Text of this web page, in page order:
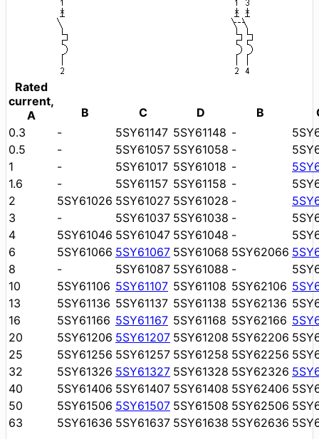
Rated
current,
A
B C D B
0.3
- 5SY61147 5SY61148 -
0.5
- 5SY61057 5SY61058 -
1
- 5SY61017 5SY61018 -
1.6
- 5SY61157 5SY61158 -
2
5SY61026 5SY61027 5SY61028 -
3
- 5SY61037 5SY61038 -
4
5SY61046 5SY61047 5SY61048 -
6
5SY61066 5SY61067 5SY61068 5SY62066
8
- 5SY61087 5SY61088 -
10
5SY61106 5SY61107 5SY61108 5SY62106
13
5SY61136 5SY61137 5SY61138 5SY62136
16
5SY61166 5SY61167 5SY61168 5SY62166
20
5SY61206 5SY61207 5SY61208 5SY62206
25
5SY61256 5SY61257 5SY61258 5SY62256
32
5SY61326 5SY61327 5SY61328 5SY62326
40
5SY61406 5SY61407 5SY61408 5SY62406
50
5SY61506 5SY61507 5SY61508 5SY62506
63
5SY61636 5SY61637 5SY61638 5SY62636